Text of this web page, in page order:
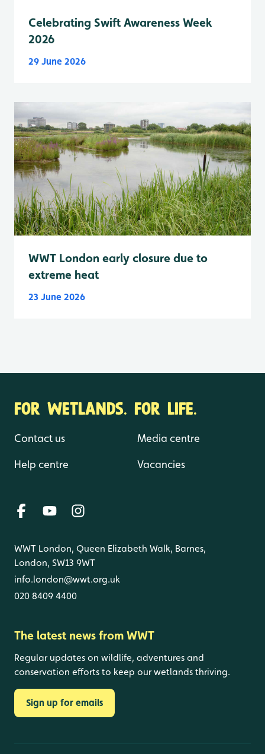
Celebrating Swift Awareness Week
2026
29 June 2026
WWT London early closure due to
extreme heat
23 June 2026
FOR WETLANDS. FOR LIFE.
Contact us
Help centre
Media centre
Vacancies
WWT London, Queen Elizabeth Walk, Barnes,
London, SW13 9WT
info.london@wwt.org.uk
020 8409 4400
The latest news from WWT
Regular updates on wildlife, adventures and
conservation efforts to keep our wetlands thriving.
Sign up for emails